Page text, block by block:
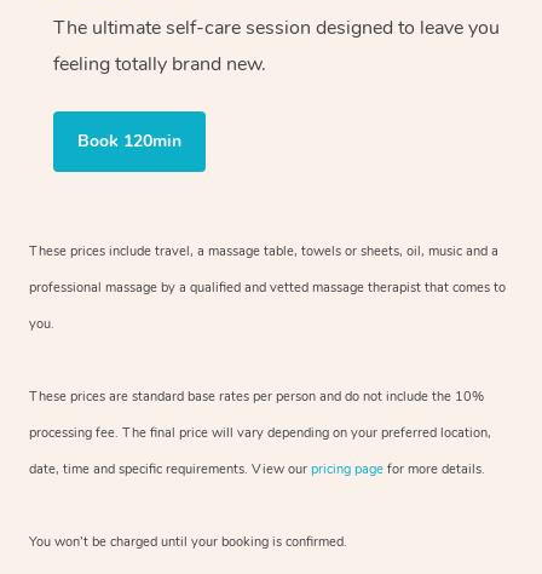
The ultimate self-care session designed to leave you
feeling totally brand new.
Book 120min
These prices include travel, a massage table, towels or sheets, oil, music and a
professional massage by a qualified and vetted massage therapist that comes to
you.
These prices are standard base rates per person and do not include the 10%
processing fee. The final price will vary depending on your preferred location,
date, time and specific requirements. View our pricing page for more details.
You won’t be charged until your booking is confirmed.